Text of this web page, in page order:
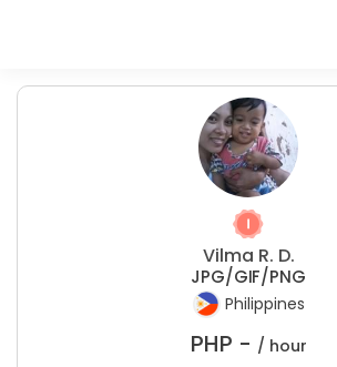
Vilma R. D.
JPG/GIF/PNG
Philippines
PHP - / hour